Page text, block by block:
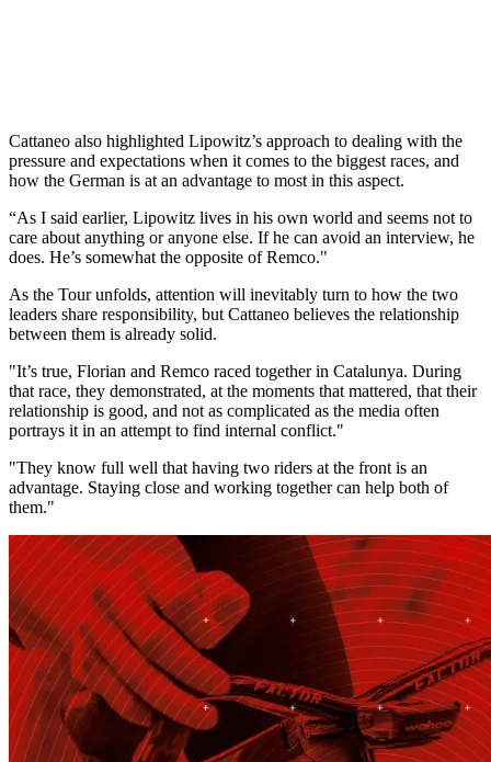
Cattaneo also highlighted Lipowitz’s approach to dealing with the
pressure and expectations when it comes to the biggest races, and
how the German is at an advantage to most in this aspect.
“As I said earlier, Lipowitz lives in his own world and seems not to
care about anything or anyone else. If he can avoid an interview, he
does. He’s somewhat the opposite of Remco."
As the Tour unfolds, attention will inevitably turn to how the two
leaders share responsibility, but Cattaneo believes the relationship
between them is already solid.
"It’s true, Florian and Remco raced together in Catalunya. During
that race, they demonstrated, at the moments that mattered, that their
relationship is good, and not as complicated as the media often
portrays it in an attempt to find internal conflict."
"They know full well that having two riders at the front is an
advantage. Staying close and working together can help both of
them."